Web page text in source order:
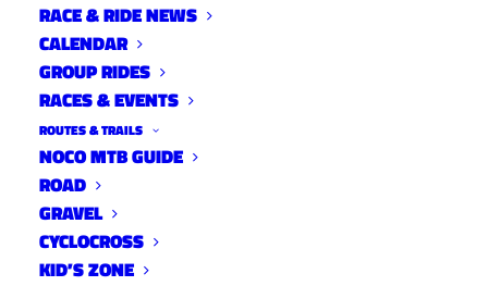
RACE & RIDE NEWS
CALENDAR
GROUP RIDES
RACES & EVENTS
ROUTES & TRAILS
NOCO MTB GUIDE
ROAD
GRAVEL
CYCLOCROSS
KID’S ZONE
Parks & Rec Community Open House –
Thursday 2/6 – 5:00-8:00pm & Saturday 2/8 –